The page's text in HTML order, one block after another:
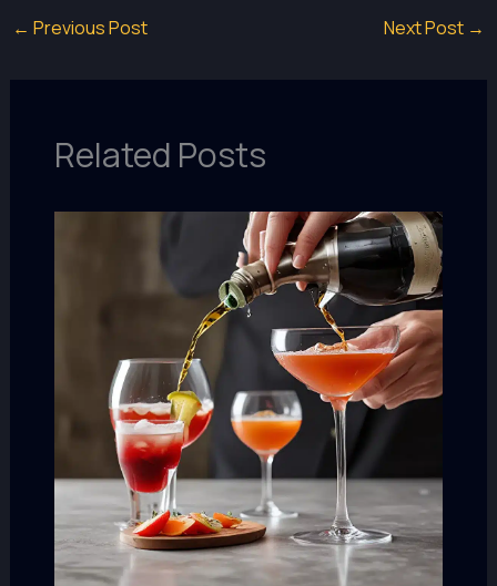
← Previous Post Next Post →
Related Posts